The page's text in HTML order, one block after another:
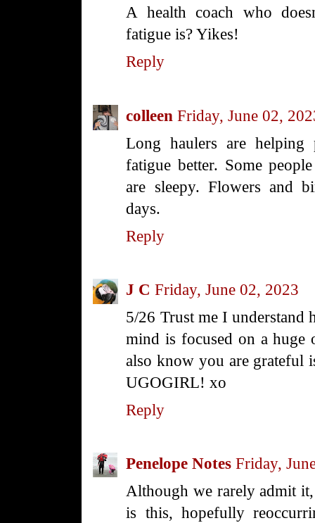
A health coach who
fatigue is? Yikes!
Reply
colleen Friday, June 02,
Long haulers are helping
fatigue better. Some
are sleepy. Flowers and
days.
Reply
J C Friday, June 02, 2023
5/26 Trust me I understand
mind is focused on a huge
also know you are grateful
UGOGIRL! xo
Reply
Penelope Notes Friday,
Although we rarely admit
is this, hopefully